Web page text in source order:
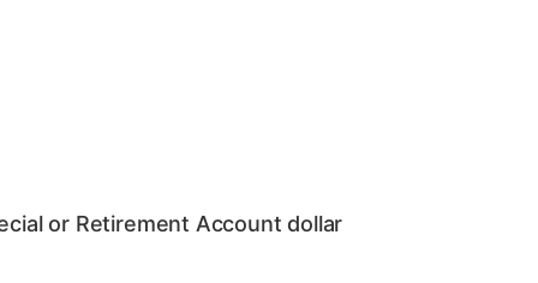
or Retirement Account dollar